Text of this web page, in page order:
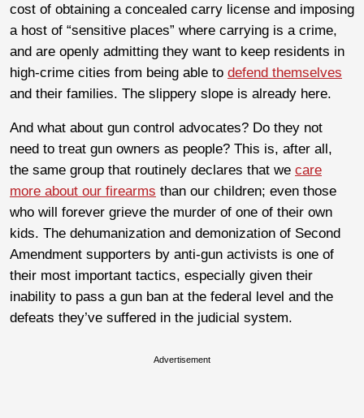
cost of obtaining a concealed carry license and imposing
a host of “sensitive places” where carrying is a crime,
and are openly admitting they want to keep residents in
high-crime cities from being able to defend themselves
and their families. The slippery slope is already here.
And what about gun control advocates? Do they not
need to treat gun owners as people? This is, after all,
the same group that routinely declares that we care
more about our firearms than our children; even those
who will forever grieve the murder of one of their own
kids. The dehumanization and demonization of Second
Amendment supporters by anti-gun activists is one of
their most important tactics, especially given their
inability to pass a gun ban at the federal level and the
defeats they’ve suffered in the judicial system.
Advertisement